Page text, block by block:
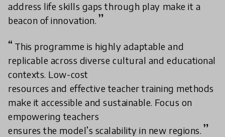
address life skills gaps through play make it a
beacon of innovation.
This programme is highly adaptable and
replicable across diverse cultural and educational
contexts. Low-cost
resources and effective teacher training methods
make it accessible and sustainable. Focus on
empowering teachers
ensures the model’s scalability in new regions.